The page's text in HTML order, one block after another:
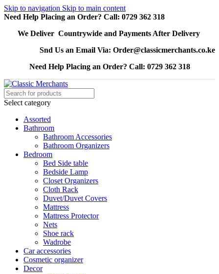
Skip to navigation Skip to main content
Need Help Placing an Order? Call: 0729 362 318
We Deliver Countrywide and Payments After Delivery
Snd Us an Email Via: Order@classicmerchants.co.ke
Need Help Placing an Order? Call: 0729 362 318
Select category
Assorted
Bathroom
Bathroom Accessories
Bathroom Organizers
Bedroom
Bed Side table
Bedside Lamp
Closet Organizers
Cloth Rack
Duvet/Duvet Covers
Mattress
Mattress Protector
Nets
Shoe rack
Wadrobe
Car accessories
Cosmetic organizer
Decor